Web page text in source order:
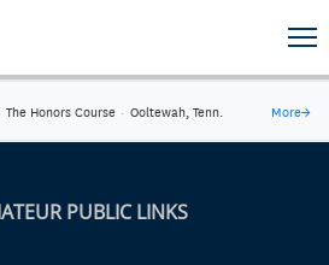
· The Honors Course · Ooltewah, Tenn. More→
PUBLIC LINKS